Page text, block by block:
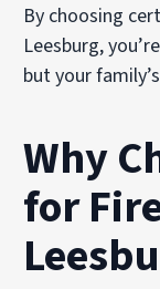
By choosing
Leesburg,
but your
Why
for